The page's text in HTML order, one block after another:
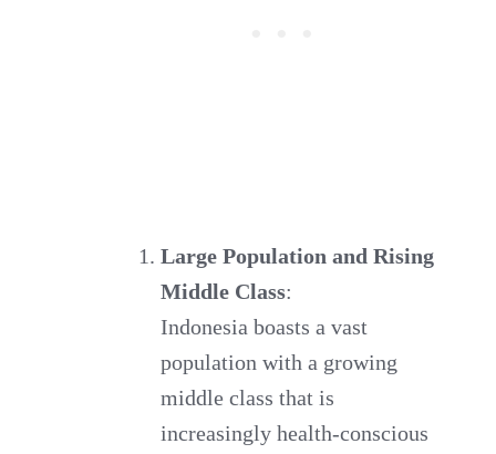
Large Population and Rising
Middle Class:
Indonesia boasts a vast
population with a growing
middle class that is
increasingly health-conscious